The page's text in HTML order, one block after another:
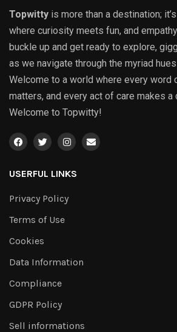
Topwitty is more than a destination;
where curiosity meets fun, and
buckle up and get ready to explore,
as we navigate through the myriad
Welcome to a world where every word
matters, and every act of care makes a
Welcome to Topwitty!
USERFUL LINKS
Privacy Policy
Terms of Use
Cookies
Data Information
Compliance
GDPR Policy
Sell informations